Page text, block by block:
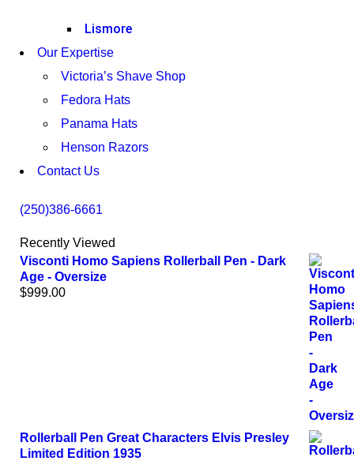
Lismore
Our Expertise
Victoria’s Shave Shop
Fedora Hats
Panama Hats
Henson Razors
Contact Us
(250)386-6661
Recently Viewed
Visconti Homo Sapiens Rollerball Pen - Dark
Age - Oversize
$999.00
Rollerball Pen Great Characters Elvis Presley
Limited Edition 1935